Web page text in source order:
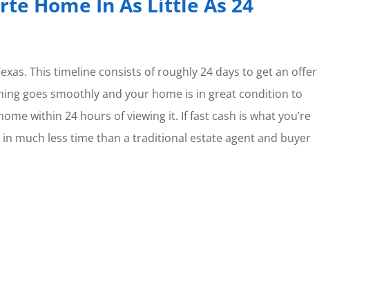
This timeline consists of roughly 24 days to get an offer
goes smoothly and your home is in great condition to
within 24 hours of viewing it. If fast cash is what you’re
much less time than a traditional estate agent and buyer